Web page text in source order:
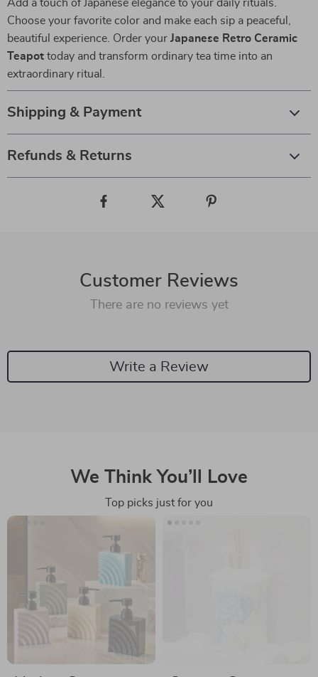
Add a touch of Japanese elegance to your daily rituals.
Choose your favorite color and make each sip a peaceful,
beautiful experience. Order your Japanese Retro Ceramic
Teapot today and transform ordinary tea time into an
extraordinary ritual.
Shipping & Payment
Refunds & Returns
Customer Reviews
There are no reviews yet
Write a Review
We Think You’ll Love
Top picks just for you